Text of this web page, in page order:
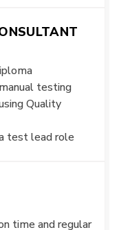
testing
Quality
test lead role
time and regular